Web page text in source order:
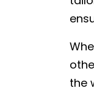
the